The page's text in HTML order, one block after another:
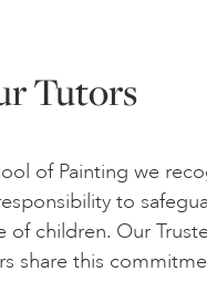
Tutors
of Painting we
to
of children. Our
share this